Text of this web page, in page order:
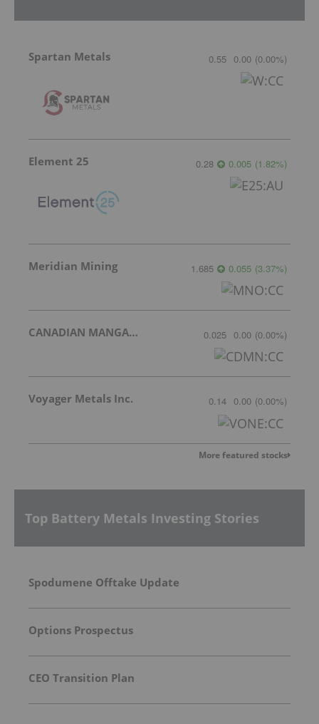
Spartan Metals 0.55 0.00 (0.00%)
Element 25 0.28 0.005 (1.82%)
Meridian Mining 1.685 0.055 (3.37%)
CANADIAN MANGANESE COMPANY INC. 0.025 0.00 (0.00%)
Voyager Metals Inc. 0.14 0.00 (0.00%)
More featured stocks
Top Battery Metals Investing Stories
Spodumene Offtake Update
Options Prospectus
CEO Transition Plan